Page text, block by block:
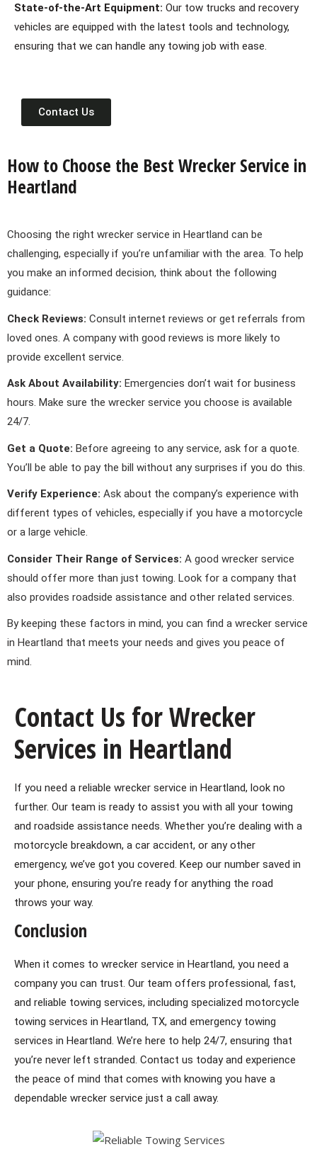
State-of-the-Art Equipment: Our tow trucks and recovery
vehicles are equipped with the latest tools and technology,
ensuring that we can handle any towing job with ease.
Contact Us
How to Choose the Best Wrecker Service in
Heartland
Choosing the right wrecker service in Heartland can be
challenging, especially if you’re unfamiliar with the area. To help
you make an informed decision, think about the following
guidance:
Check Reviews: Consult internet reviews or get referrals from
loved ones. A company with good reviews is more likely to
provide excellent service.
Ask About Availability: Emergencies don’t wait for business
hours. Make sure the wrecker service you choose is available
24/7.
Get a Quote: Before agreeing to any service, ask for a quote.
You’ll be able to pay the bill without any surprises if you do this.
Verify Experience: Ask about the company’s experience with
different types of vehicles, especially if you have a motorcycle
or a large vehicle.
Consider Their Range of Services: A good wrecker service
should offer more than just towing. Look for a company that
also provides roadside assistance and other related services.
By keeping these factors in mind, you can find a wrecker service
in Heartland that meets your needs and gives you peace of
mind.
Contact Us for Wrecker
Services in Heartland
If you need a reliable wrecker service in Heartland, look no
further. Our team is ready to assist you with all your towing
and roadside assistance needs. Whether you’re dealing with a
motorcycle breakdown, a car accident, or any other
emergency, we’ve got you covered. Keep our number saved in
your phone, ensuring you’re ready for anything the road
throws your way.
Conclusion
When it comes to wrecker service in Heartland, you need a
company you can trust. Our team offers professional, fast,
and reliable towing services, including specialized motorcycle
towing services in Heartland, TX, and emergency towing
services in Heartland. We’re here to help 24/7, ensuring that
you’re never left stranded. Contact us today and experience
the peace of mind that comes with knowing you have a
dependable wrecker service just a call away.